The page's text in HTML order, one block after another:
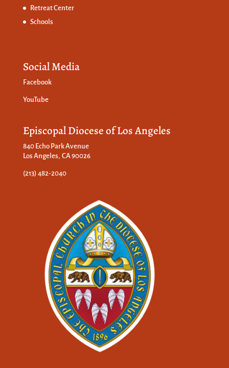
Retreat Center
Schools
Social Media
Facebook
YouTube
Episcopal Diocese of Los Angeles
840 Echo Park Avenue
Los Angeles, CA 90026
(213) 482-2040